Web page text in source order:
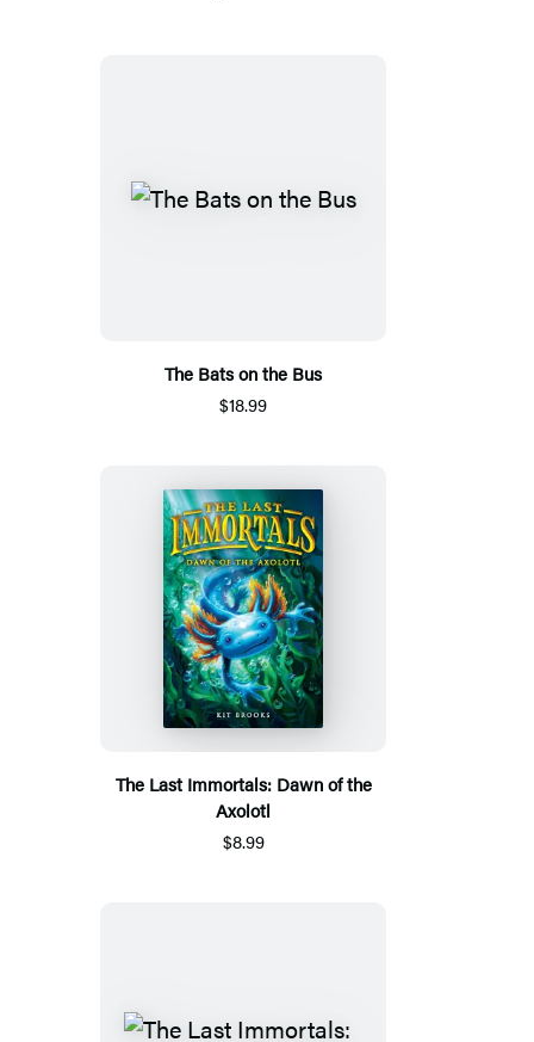
The Bats on the Bus
$18.99
The Last Immortals: Dawn of the
Axolotl
$8.99